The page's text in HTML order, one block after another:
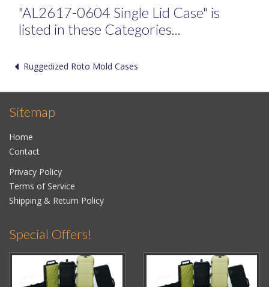
"AL2617-0604 Single Lid Case" is
listed in these Categories...
Ruggedized Roto Mold Cases
Sitemap
Home
Contact
Privacy Policy
Terms of Service
Shipping & Return Policy
Special Offers!